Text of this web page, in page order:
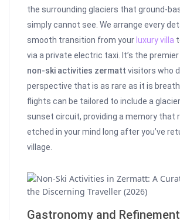
the surrounding glaciers that ground-
simply cannot see. We arrange every
smooth transition from your luxury villa
via a private electric taxi. It’s the
non-ski activities zermatt visitors who
perspective that is as rare as it is
flights can be tailored to include a
sunset circuit, providing a memory that
etched in your mind long after you’ve
village.
Gastronomy and